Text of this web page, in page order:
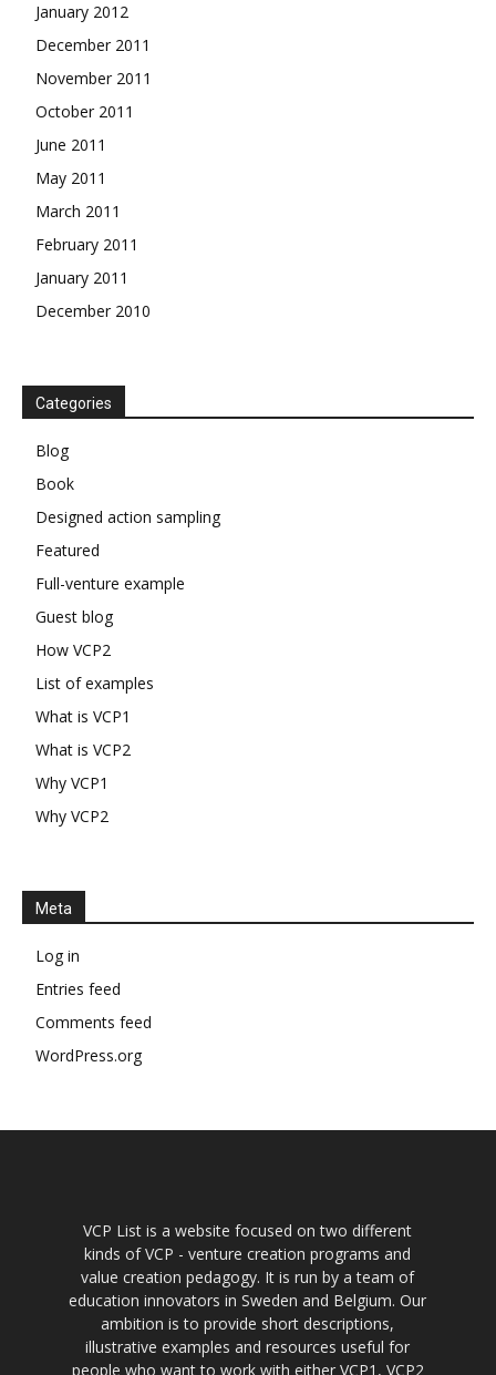
January 2012
December 2011
November 2011
October 2011
June 2011
May 2011
March 2011
February 2011
January 2011
December 2010
Categories
Blog
Book
Designed action sampling
Featured
Full-venture example
Guest blog
How VCP2
List of examples
What is VCP1
What is VCP2
Why VCP1
Why VCP2
Meta
Log in
Entries feed
Comments feed
WordPress.org
VCP List is a website focused on two different
kinds of VCP - venture creation programs and
value creation pedagogy. It is run by a team of
education innovators in Sweden and Belgium. Our
ambition is to provide short descriptions,
illustrative examples and resources useful for
people who want to work with either VCP1, VCP2